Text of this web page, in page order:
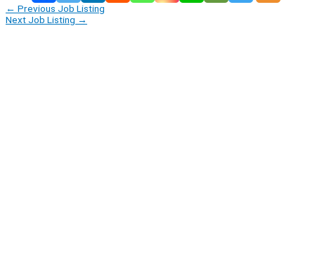
← Previous Job Listing
Next Job Listing →